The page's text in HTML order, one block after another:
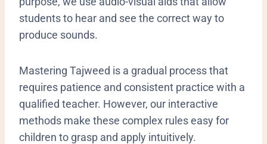
students to hear and see the correct way to
produce sounds.
​Mastering Tajweed is a gradual process that
requires patience and consistent practice with a
qualified teacher. However, our interactive
methods make these complex rules easy for
children to grasp and apply intuitively.